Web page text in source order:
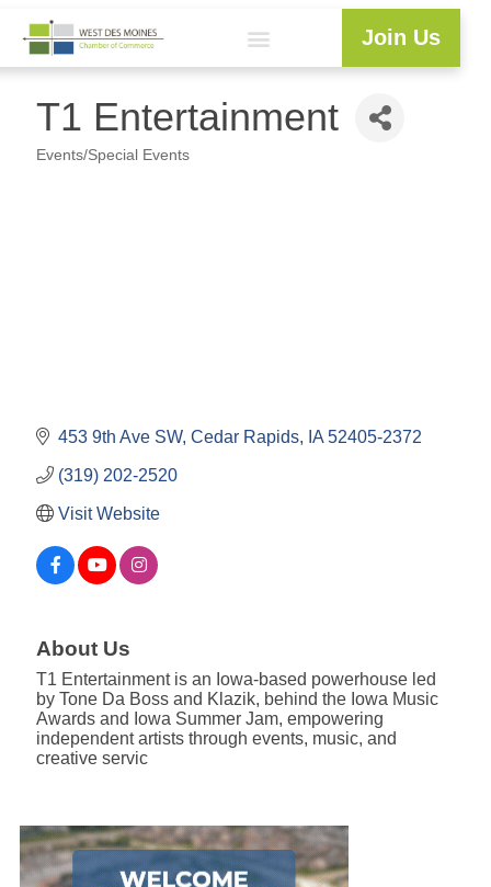
Join Us
T1 Entertainment
Events/Special Events
453 9th Ave SW Cedar Rapids IA 52405-2372
(319) 202-2520
Visit Website
About Us
T1 Entertainment is an Iowa-based powerhouse led
by Tone Da Boss and Klazik, behind the Iowa Music
Awards and Iowa Summer Jam, empowering
independent artists through events, music, and
creative servic